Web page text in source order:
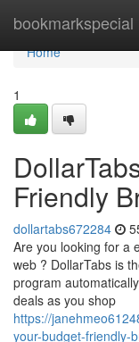
bookmarkspecial
Home
Home
1
Friendly
dollartabs672284
Are you looking for a
web ? DollarTabs is
program
deals as you shop
https://
your-budget-friendly-